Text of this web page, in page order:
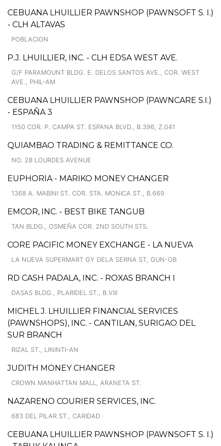
CEBUANA LHUILLIER PAWNSHOP (PAWNSOFT S. I.)
- CLH ALTAVAS
POBLACION
P.J. LHUILLIER, INC. - CLH EDSA WEST AVE.
G/F PARAMOUNT BLDG. E. DELOS SANTOS AVE., COR. WEST
AVE., PHIL-AM
CEBUANA LHUILLIER PAWNSHOP (PAWNCARE S.I.)
- ESPAÑA 3
1150 COR. P. CAMPA ST. ESPANA BLVD., B.396, Z.041
QUIAMBAO TRADING & REMITTANCE CO.
NO. 28 LOURDES AVENUE
EUPHORIA - MARIKO MONEY CHANGER
1368 A. MABINI ST. COR. STA. MONICA ST., B.669
EMCOR, INC. - BEST BIKE TANGUB
TAN BLDG., OSMEÑA COR. 2ND SOUTH STS.
CORE PACIFIC MONEY EXCHANGE - LA NUEVA
LA NUEVA SUPERMART GY DELA SERNA ST, GUN-OB
RD CASH PADALA, INC. - ROXAS BRANCH I
DASAS BLDG., PLARIDEL ST., B.VIII
MICHEL J. LHUILLIER FINANCIAL SERVICES
(PAWNSHOPS), INC. - CANTILAN, SURIGAO DEL
SUR BRANCH
RIZAL ST., LININTI-AN
JUDITH MONEY CHANGER
CROWN MANHATTAN MALL, ARANETA ST.
NAZARENO COURIER SERVICES, INC.
683 DEL PILAR ST., CARIDAD
CEBUANA LHUILLIER PAWNSHOP (PAWNSOFT S. I.)